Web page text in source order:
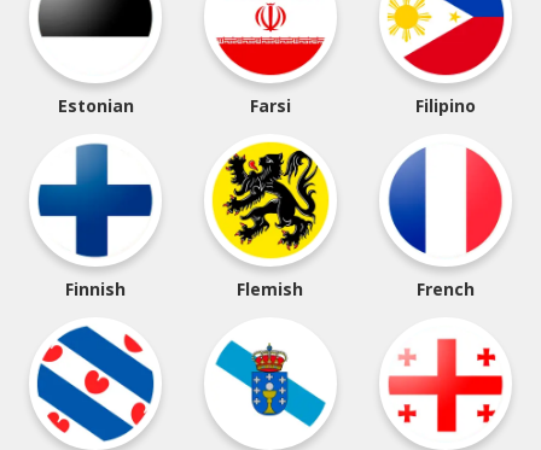
Estonian Farsi Filipino
Finnish Flemish French